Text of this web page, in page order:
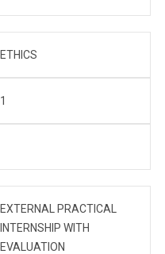
ETHICS
1
EXTERNAL PRACTICAL
INTERNSHIP WITH
EVALUATION